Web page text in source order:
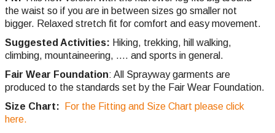
the waist so if you are in between sizes go smaller not
bigger. Relaxed stretch fit for comfort and easy movement.
Suggested Activities: Hiking, trekking, hill walking,
climbing, mountaineering, .... and sports in general.
Fair Wear Foundation: All Sprayway garments are
produced to the standards set by the Fair Wear Foundation.
Size Chart:
For the Fitting and Size Chart please click
here.